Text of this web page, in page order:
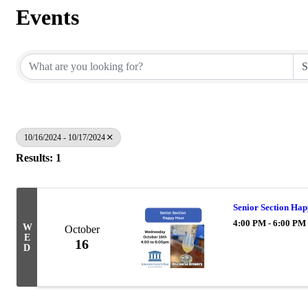
Events
10/16/2024 - 10/17/2024
Results: 1
W
E
D
October
16
Senior Section
4:00 PM - 6:00 PM